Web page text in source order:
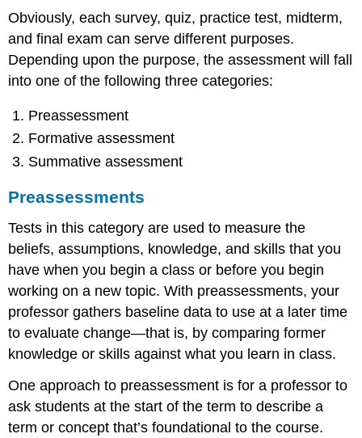
Test
Oral
Physical
Skills
Purpose
of
Testing
Obviously, each survey, quiz, practice test, midterm,
and final exam can serve different purposes.
Depending upon the purpose, the assessment will fall
into one of the following three categories:
Preassessment
Formative assessment
Summative assessment
Preassessments
Tests in this category are used to measure the
beliefs, assumptions, knowledge, and skills that you
have when you begin a class or before you begin
working on a new topic. With preassessments, your
professor gathers baseline data to use at a later time
to evaluate change—that is, by comparing former
knowledge or skills against what you learn in class.
One approach to preassessment is for a professor to
ask students at the start of the term to describe a
term or concept that’s foundational to the course.